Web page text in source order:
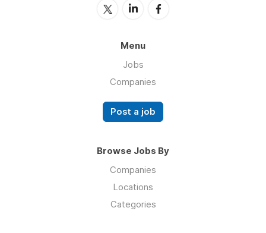
Menu
Jobs
Companies
Post a job
Browse Jobs By
Companies
Locations
Categories